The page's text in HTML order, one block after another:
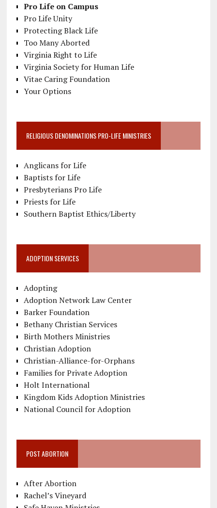
Pro Life on Campus
Pro Life Unity
Protecting Black Life
Too Many Aborted
Virginia Right to Life
Virginia Society for Human Life
Vitae Caring Foundation
Your Options
RELIGIOUS DENOMINATIONS PRO-LIFE MINISTRIES
Anglicans for Life
Baptists for Life
Presbyterians Pro Life
Priests for Life
Southern Baptist Ethics/Liberty
ADOPTION SERVICES
Adopting
Adoption Network Law Center
Barker Foundation
Bethany Christian Services
Birth Mothers Ministries
Christian Adoption
Christian-Alliance-for-Orphans
Families for Private Adoption
Holt International
Kingdom Kids Adoption Ministries
National Council for Adoption
POST ABORTION
After Abortion
Rachel’s Vineyard